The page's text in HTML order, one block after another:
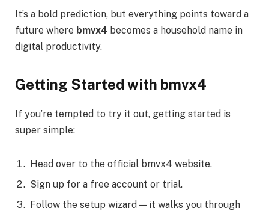
It’s a bold prediction, but everything points toward a
future where bmvx4 becomes a household name in
digital productivity.
Getting Started with bmvx4
If you’re tempted to try it out, getting started is
super simple:
Head over to the official bmvx4 website.
Sign up for a free account or trial.
Follow the setup wizard — it walks you through